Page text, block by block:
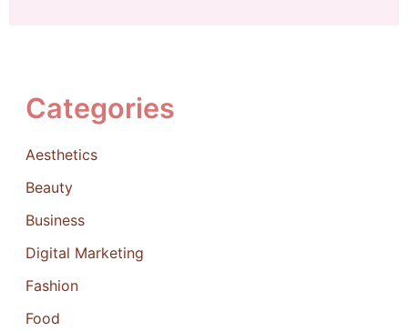
Categories
Aesthetics
Beauty
Business
Digital Marketing
Fashion
Food